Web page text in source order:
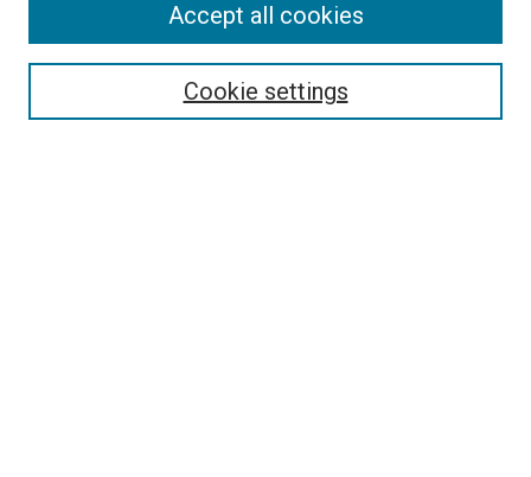
Search
Cookie settings
Accept all cookies